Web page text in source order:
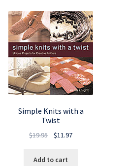
Simple Knits with a
Twist
$19.95
Original
was:
$11.97Current
Add to cart